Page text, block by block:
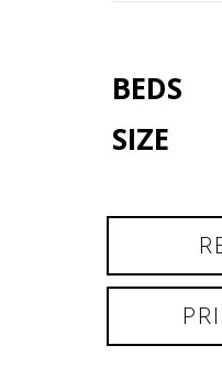
BEDS
SIZE